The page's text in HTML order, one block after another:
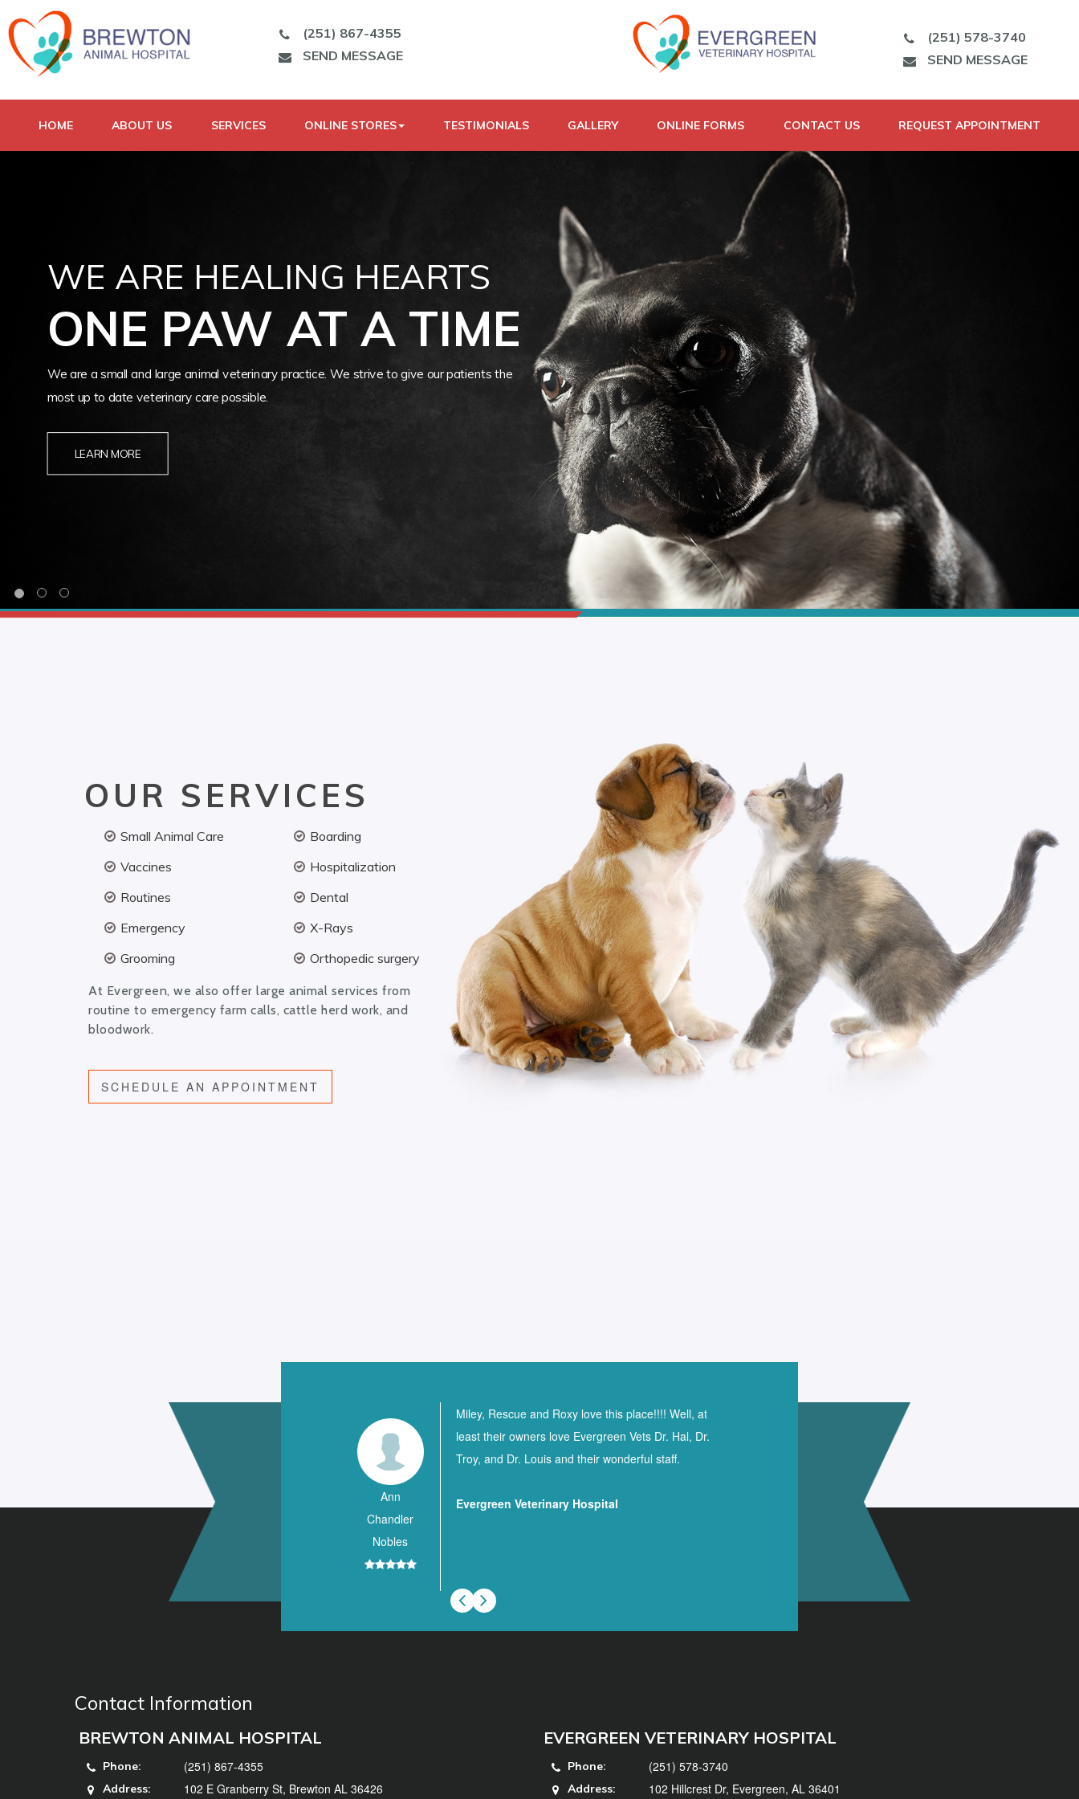
(251) 867-4355
SEND MESSAGE
(251) 578-3740
SEND MESSAGE
HOME ABOUT US SERVICES ONLINE STORES TESTIMONIALS GALLERY ONLINE FORMS CONTACT US REQUEST APPOINTMENT
WE ARE HEALING HEARTS
ONE PAW AT A TIME
We are a small and large animal veterinary practice. We strive to give our patients the
most up to date veterinary care possible.
LEARN MORE
OUR SERVICES
Small Animal Care
Vaccines
Routines
Emergency
Grooming
Boarding
Hospitalization
Dental
X-Rays
Orthopedic surgery
At Evergreen, we also offer large animal services from
routine to emergency farm calls, cattle herd work, and
bloodwork.
SCHEDULE AN APPOINTMENT
Ann
Chandler
Nobles
Miley, Rescue and Roxy love this place!!!! Well, at
least their owners love Evergreen Vets Dr. Hal, Dr.
Troy, and Dr. Louis and their wonderful staff.
Evergreen Veterinary Hospital
Contact Information
BREWTON ANIMAL HOSPITAL
Phone: (251) 867-4355
Address: 102 E Granberry St, Brewton AL 36426
EVERGREEN VETERINARY HOSPITAL
Phone: (251) 578-3740
Address: 102 Hillcrest Dr, Evergreen, AL 36401